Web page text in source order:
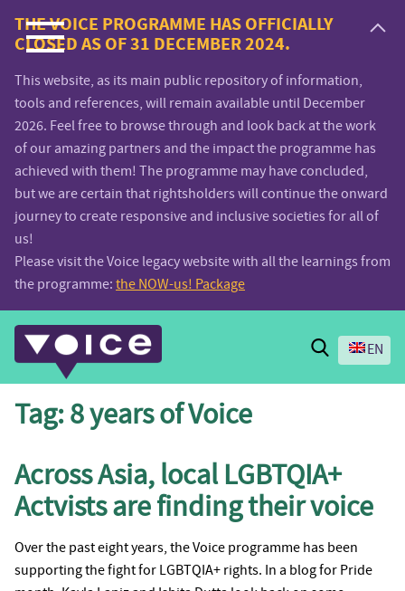
Voice.Global
website
THE VOICE PROGRAMME HAS OFFICIALLY
CLOSED AS OF 31 DECEMBER 2024.
This website, as its main public repository of information,
tools and references, will remain available until December
2026. Feel free to browse through and look back at the work
of our amazing partners and the impact the programme has
achieved with them! The programme may have concluded,
but we are certain that rightsholders will continue the onward
journey to create responsive and inclusive societies for all of
us!
Please visit the Voice legacy website with all the learnings from
the programme: the NOW-us! Package
Search
EN
Tag:8 years of Voice
Across Asia, local LGBTQIA+
Actvists are finding their voice
Over the past eight years, the Voice programme has been
supporting the fight for LGBTQIA+ rights. In a blog for Pride